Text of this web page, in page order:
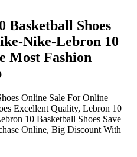
Basketball Shoes
Nike-Lebron 10
Most Fashion
Online Sale For Online
Excellent Quality, Lebron 10
10 Basketball Shoes Save
Online, Big Discount With